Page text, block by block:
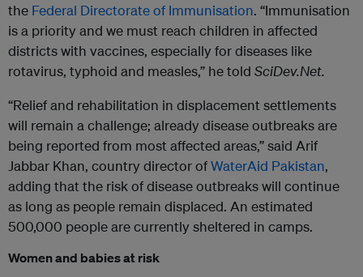
the Federal Directorate of Immunisation. “Immunisation
is a priority and we must reach children in affected
districts with vaccines, especially for diseases like
rotavirus, typhoid and measles,” he told SciDev.Net.
“Relief and rehabilitation in displacement settlements
will remain a challenge; already disease outbreaks are
being reported from most affected areas,” said Arif
Jabbar Khan, country director ofWaterAid Pakistan,
adding that the risk of disease outbreaks will continue
as long as people remain displaced. An estimated
500,000 people are currently sheltered in camps.
Women and babies at risk